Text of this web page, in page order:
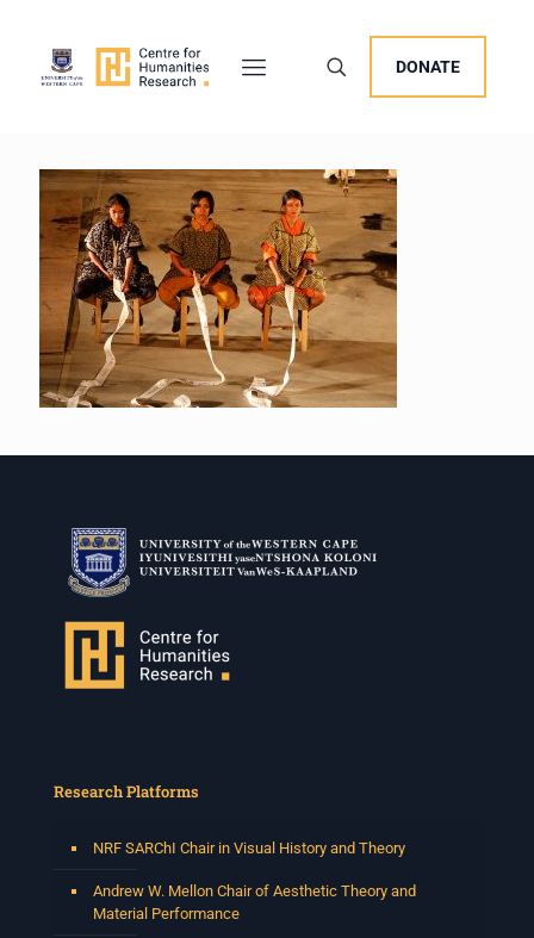
DONATE
Research Platforms
NRF SARChI Chair in Visual History and Theory
Andrew W. Mellon Chair of Aesthetic Theory and
Material Performance